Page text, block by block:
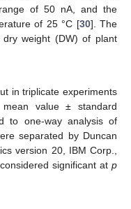
of 50 nA, and the
of 25 °C [30]. The
weight (DW) of plant
in triplicate experiments
value ± standard
to one-way analysis of
separated by Duncan
version 20, IBM Corp.,
significant at p